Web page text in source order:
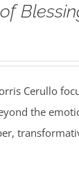
Cerullo
the